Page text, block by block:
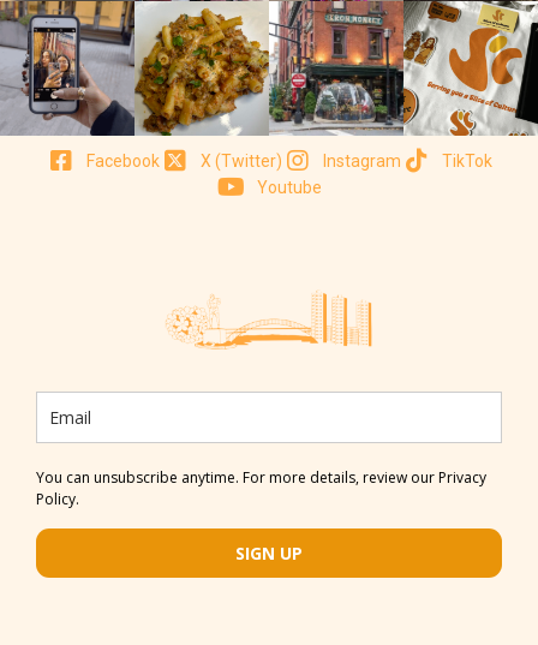
Facebook X (Twitter) Instagram
TikTok
Youtube
You can unsubscribe anytime. For more details, review our Privacy
Policy.
SIGN UP